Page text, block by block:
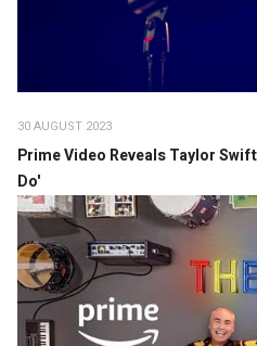
30 AUGUST 2023
Prime Video Reveals Taylor
Do'